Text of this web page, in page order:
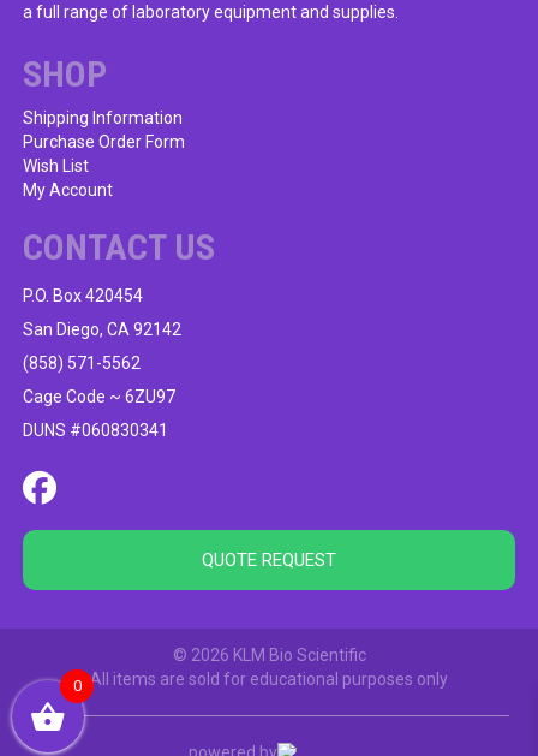
a full range of laboratory equipment and supplies.
SHOP
Shipping Information
Purchase Order Form
Wish List
My Account
CONTACT US
P.O. Box 420454
San Diego, CA 92142
(858) 571-5562
Cage Code ~ 6ZU97
DUNS #060830341
QUOTE REQUEST
© 2026 KLM Bio Scientific
All items are sold for educational purposes only
powered by
0